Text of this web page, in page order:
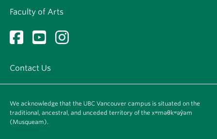
Faculty of Arts
Contact Us
We acknowledge that the UBC Vancouver campus is situated on the
traditional, ancestral, and unceded territory of the xʷməθkʷəy̓əm
(Musqueam).